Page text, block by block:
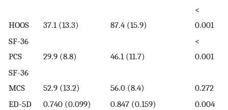
HOOS 37.1 (13.3) 87.4 (15.9)
<
0.001
SF-36
PCS
29.9 (8.8) 46.1 (11.7)
<
0.001
SF-36
MCS
52.9 (13.2) 56.0 (8.4)
0.272
ED-5D
0.740 (0.099) 0.847 (0.159) 0.004